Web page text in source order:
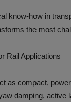
know-how in
the most
Rail Applications
as compact,
damping,